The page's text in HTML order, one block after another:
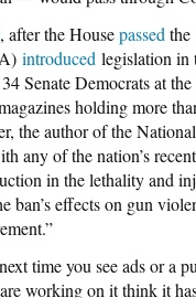
, after the Housepassed the
introduced legislation in
Senate Democrats at
holding more
the author of the
any of the nation’s
in the lethality and
effects on gun
time you see ads or a
working on it think it